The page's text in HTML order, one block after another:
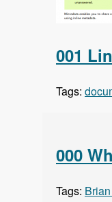
001
Tags:
000
Tags: